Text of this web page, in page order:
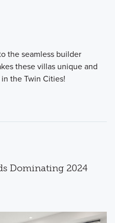
the seamless builder
these villas unique and
the Twin Cities!
Dominating 2024